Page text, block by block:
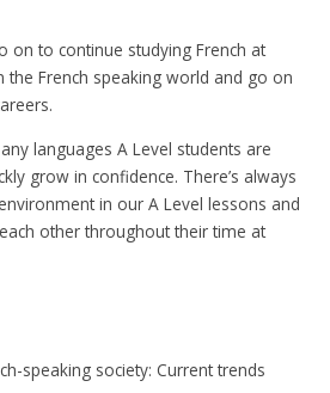
on to continue studying French at
the French speaking world and go on
languages A Level students are
grow in confidence. There’s always
in our A Level lessons and
other throughout their time at
speaking society: Current trends